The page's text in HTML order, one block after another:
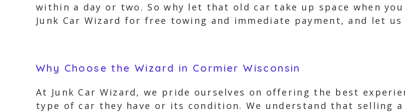
within a day or two. So why let that old car take up space when
Junk Car Wizard for free towing and immediate payment, and let
Why Choose the Wizard in Cormier Wisconsin
At Junk Car Wizard, we pride ourselves on offering the best
type of car they have or its condition. We understand that selling a